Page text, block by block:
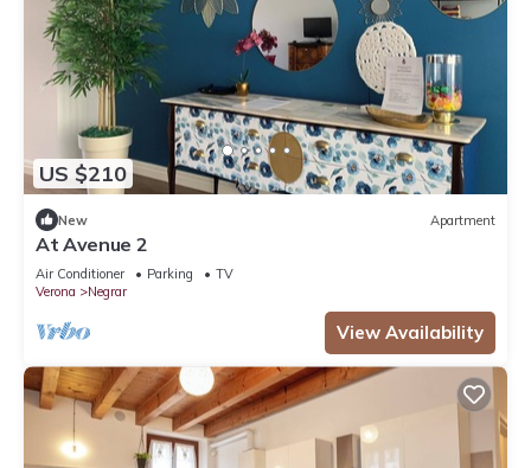
US $210
New Apartment
At Avenue 2
Air Conditioner Parking
TV
Verona
Negrar
View Availability